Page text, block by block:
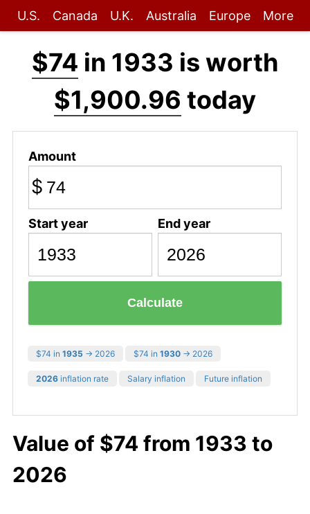
U.S. Canada U.K. Australia Europe More
$74 in 1933 is worth
$1,900.96 today
Amount
$
Start year End year
Calculate
$74 in 1935 → 2026 $74 in 1930 → 2026
2026 inflation rate Salary inflation Future inflation
Value of $74 from 1933 to
2026